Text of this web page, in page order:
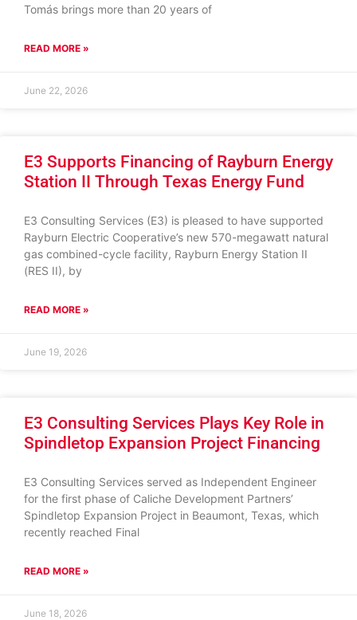
Tomás brings more than 20 years of
READ MORE »
June 22, 2026
E3 Supports Financing of Rayburn Energy
Station II Through Texas Energy Fund
E3 Consulting Services (E3) is pleased to have supported
Rayburn Electric Cooperative’s new 570-megawatt natural
gas combined-cycle facility, Rayburn Energy Station II
(RES II), by
READ MORE »
June 19, 2026
E3 Consulting Services Plays Key Role in
Spindletop Expansion Project Financing
E3 Consulting Services served as Independent Engineer
for the first phase of Caliche Development Partners’
Spindletop Expansion Project in Beaumont, Texas, which
recently reached Final
READ MORE »
June 18, 2026